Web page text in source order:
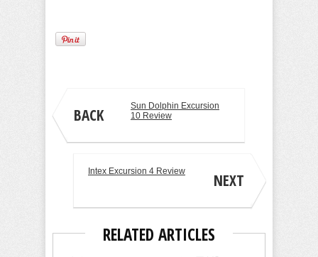
BACK
Sun Dolphin Excursion
10 Review
NEXT
Intex Excursion 4 Review
RELATED ARTICLES